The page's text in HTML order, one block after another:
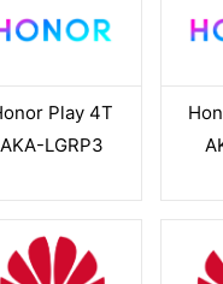
Play 4T
AKA-LGRP3